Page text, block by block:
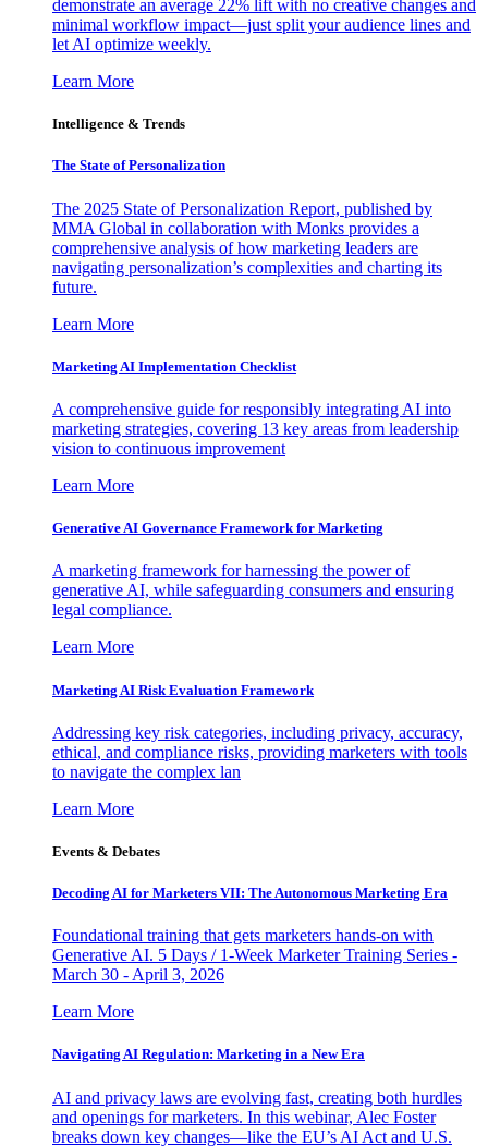
demonstrate an average 22% lift with no creative changes and
minimal workflow impact—just split your audience lines and
let AI optimize weekly.
Learn More
Intelligence & Trends
The State of Personalization
The 2025 State of Personalization Report, published by
MMA Global in collaboration with Monks provides a
comprehensive analysis of how marketing leaders are
navigating personalization’s complexities and charting its
future.
Learn More
Marketing AI Implementation Checklist
A comprehensive guide for responsibly integrating AI into
marketing strategies, covering 13 key areas from leadership
vision to continuous improvement
Learn More
Generative AI Governance Framework for Marketing
A marketing framework for harnessing the power of
generative AI, while safeguarding consumers and ensuring
legal compliance.
Learn More
Marketing AI Risk Evaluation Framework
Addressing key risk categories, including privacy, accuracy,
ethical, and compliance risks, providing marketers with tools
to navigate the complex lan
Learn More
Events & Debates
Decoding AI for Marketers VII: The Autonomous Marketing Era
Foundational training that gets marketers hands-on with
Generative AI. 5 Days / 1-Week Marketer Training Series -
March 30 - April 3, 2026
Learn More
Navigating AI Regulation: Marketing in a New Era
AI and privacy laws are evolving fast, creating both hurdles
and openings for marketers. In this webinar, Alec Foster
breaks down key changes—like the EU’s AI Act and U.S.